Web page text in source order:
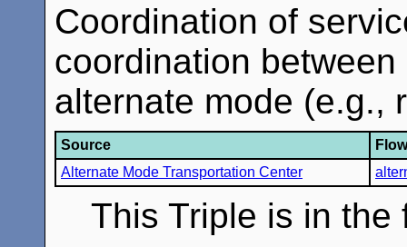
Coordination of
coordination
alternate mode (e.g.,
Source
Flow
Alternate Mode Transportation Center
This Triple is in the